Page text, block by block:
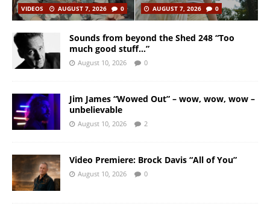
VIDEOS AUGUST 7, 2026 0
AUGUST 7, 2026
0
Sounds from beyond the Shed 248 “Too
much good stuff…”
August 10, 2026 0
Jim James “Wowed Out” – wow, wow, wow –
unbelievable
August 10, 2026 2
Video Premiere: Brock Davis “All of You”
August 10, 2026 0